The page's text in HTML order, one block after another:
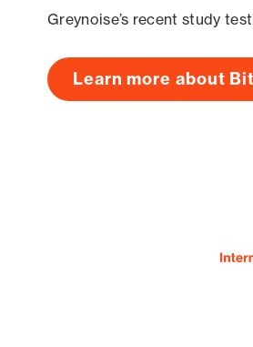
Greynoise’s recent study
Learn more about